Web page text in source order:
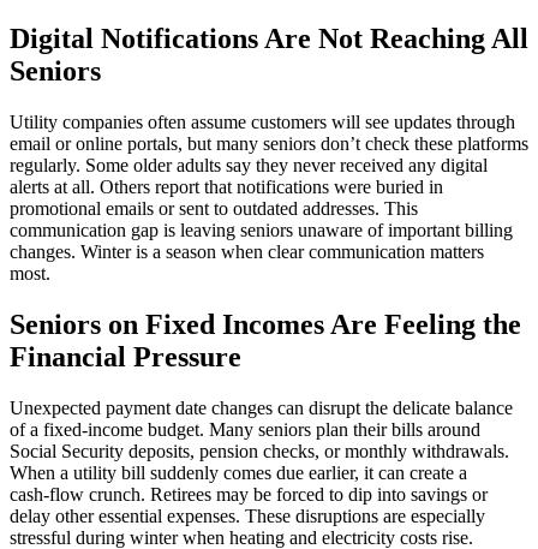
Digital Notifications Are Not Reaching All
Seniors
Utility companies often assume customers will see updates through
email or online portals, but many seniors don’t check these platforms
regularly. Some older adults say they never received any digital
alerts at all. Others report that notifications were buried in
promotional emails or sent to outdated addresses. This
communication gap is leaving seniors unaware of important billing
changes. Winter is a season when clear communication matters
most.
Seniors on Fixed Incomes Are Feeling the
Financial Pressure
Unexpected payment date changes can disrupt the delicate balance
of a fixed‑income budget. Many seniors plan their bills around
Social Security deposits, pension checks, or monthly withdrawals.
When a utility bill suddenly comes due earlier, it can create a
cash‑flow crunch. Retirees may be forced to dip into savings or
delay other essential expenses. These disruptions are especially
stressful during winter when heating and electricity costs rise.